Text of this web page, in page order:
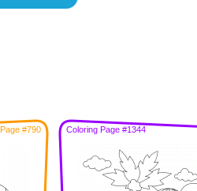
#790 Coloring Page #1344